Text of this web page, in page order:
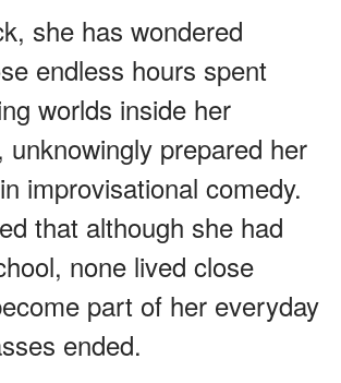
she has wondered
endless hours spent
worlds inside her
unknowingly prepared her
improvisational comedy.
that although she had
none lived close
part of her everyday
ended.